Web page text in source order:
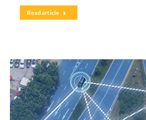
Read article